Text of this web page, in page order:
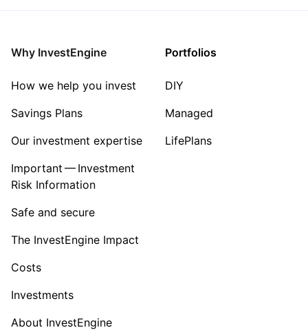
Why InvestEngine
How we help you invest
Savings Plans
Our investment expertise
Important — Investment
Risk Information
Safe and secure
The InvestEngine Impact
Costs
Investments
About InvestEngine
Portfolios
DIY
Managed
LifePlans